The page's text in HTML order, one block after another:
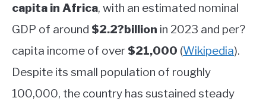
capita in Africa, with an estimated nominal
GDP of around $2.2?billion in 2023 and per?
capita income of over $21,000 (Wikipedia).
Despite its small population of roughly
100,000, the country has sustained steady